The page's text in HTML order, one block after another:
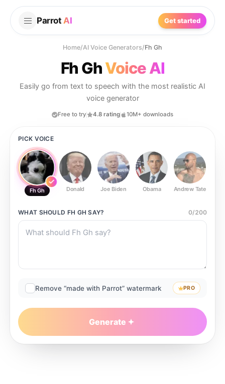
Parrot AI Get started
Home/AI Voice Generators/Fh Gh
Fh GhVoice AI
Easily go from text to speech with the most realistic AI
voice generator
Free to try 4.8 rating 10M+ downloads
PICK VOICE
Fh Gh Donald Joe Biden Obama Andrew Tate
WHAT SHOULD FH GH SAY? 0/200
Remove “made with Parrot” watermark PRO
Generate